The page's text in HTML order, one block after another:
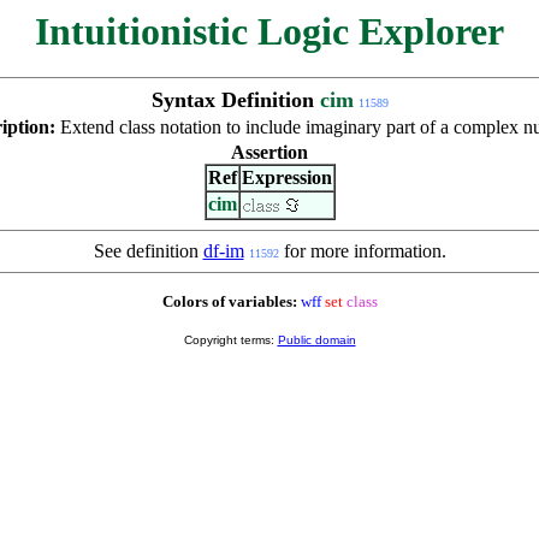
Intuitionistic Logic Explorer
Syntax Definition cim 11589
Extend class notation to include imaginary part of a complex
Assertion
Ref Expression
cim
See definition df-im 11592for more information.
Colors of variables: wff set class
Copyright terms: Public domain